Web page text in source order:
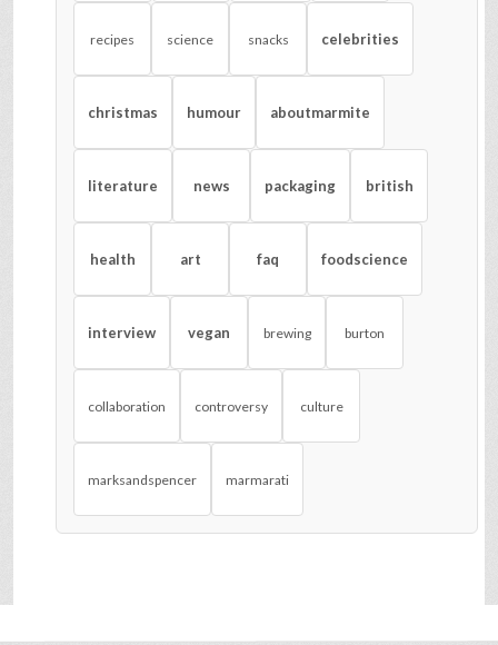
recipes science snacks celebrities
christmas humour aboutmarmite
literature news packaging british
health art faq foodscience
interview vegan brewing burton
collaboration controversy culture
marksandspencer marmarati